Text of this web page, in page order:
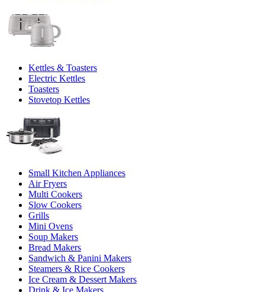
Kettles & Toasters
Electric Kettles
Toasters
Stovetop Kettles
Small Kitchen Appliances
Air Fryers
Multi Cookers
Slow Cookers
Grills
Mini Ovens
Soup Makers
Bread Makers
Sandwich & Panini Makers
Steamers & Rice Cookers
Ice Cream & Dessert Makers
Drink & Ice Makers